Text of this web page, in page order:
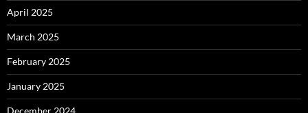
April 2025
March 2025
February 2025
January 2025